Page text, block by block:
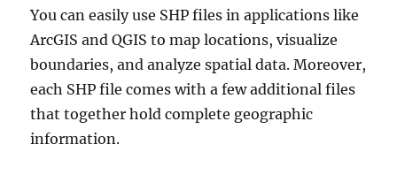
You can easily use SHP files in applications like
ArcGIS and QGIS to map locations, visualize
boundaries, and analyze spatial data. Moreover,
each SHP file comes with a few additional files
that together hold complete geographic
information.